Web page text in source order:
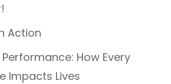
Action
How Every
Impacts Lives